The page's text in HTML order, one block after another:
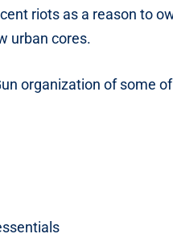
riots as a reason to
urban cores.
organization of some